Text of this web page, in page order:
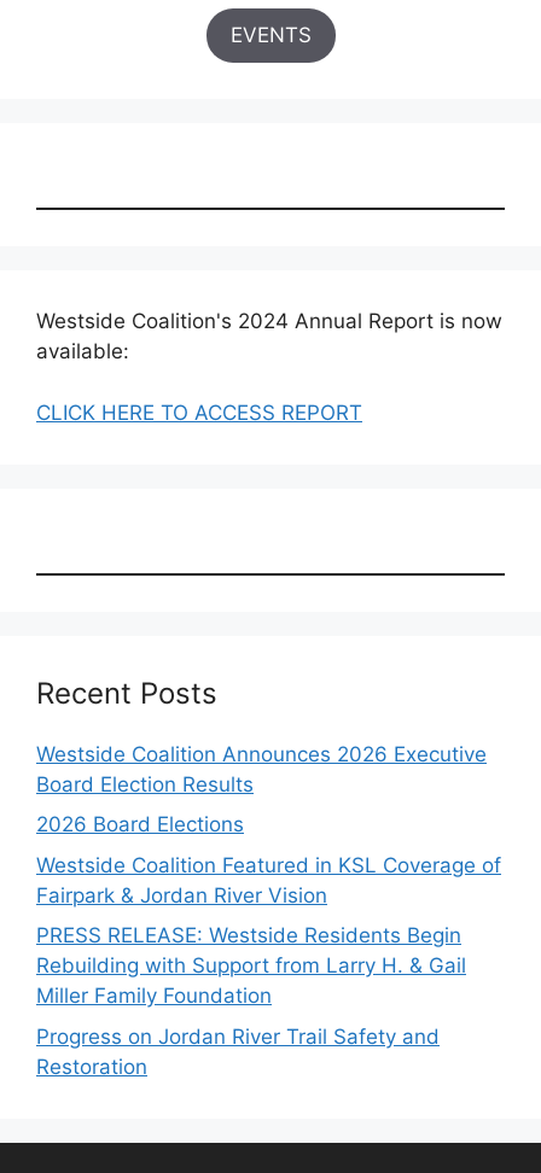
EVENTS
Westside Coalition's 2024 Annual Report is now
available:
CLICK HERE TO ACCESS REPORT
Recent Posts
Westside Coalition Announces 2026 Executive
Board Election Results
2026 Board Elections
Westside Coalition Featured in KSL Coverage of
Fairpark & Jordan River Vision
PRESS RELEASE: Westside Residents Begin
Rebuilding with Support from Larry H. & Gail
Miller Family Foundation
Progress on Jordan River Trail Safety and
Restoration